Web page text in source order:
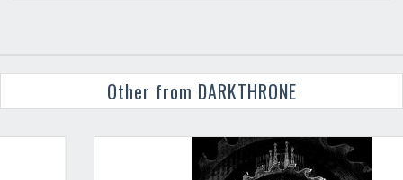
Other from DARKTHRONE